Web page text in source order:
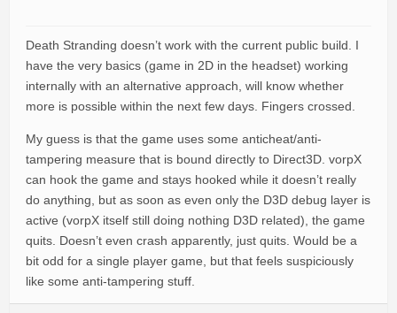
Death Stranding doesn’t work with the current public build. I
have the very basics (game in 2D in the headset) working
internally with an alternative approach, will know whether
more is possible within the next few days. Fingers crossed.
My guess is that the game uses some anticheat/anti-
tampering measure that is bound directly to Direct3D. vorpX
can hook the game and stays hooked while it doesn’t really
do anything, but as soon as even only the D3D debug layer is
active (vorpX itself still doing nothing D3D related), the game
quits. Doesn’t even crash apparently, just quits. Would be a
bit odd for a single player game, but that feels suspiciously
like some anti-tampering stuff.